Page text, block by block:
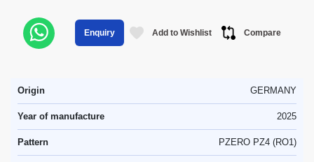
Enquiry Add to Wishlist Compare
Origin GERMANY
Year of manufacture 2025
Pattern PZERO PZ4 (RO1)